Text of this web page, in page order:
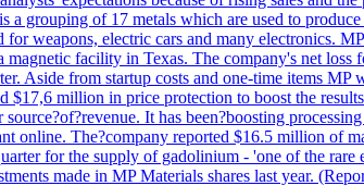
grouping of 17 metals which are used to
weapons, electric cars and many electronics.
facility in Texas. The company's net loss
Aside from startup costs and one-time items
million in price protection to boost the
It has been?boosting
online. The?company reported $16.5 million of
for the supply of gadolinium - 'one of the rare
made in MP Materials shares last year.